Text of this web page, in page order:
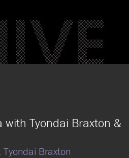
with Tyondai Braxton &
Tyondai Braxton